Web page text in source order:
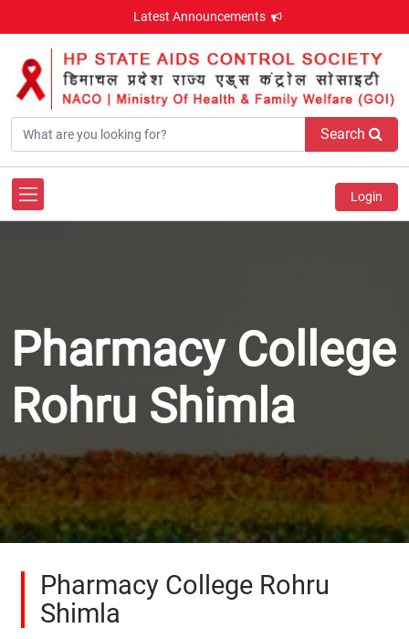
Latest Announcements
Search
Login
Pharmacy College
Rohru Shimla
Pharmacy College Rohru
Shimla